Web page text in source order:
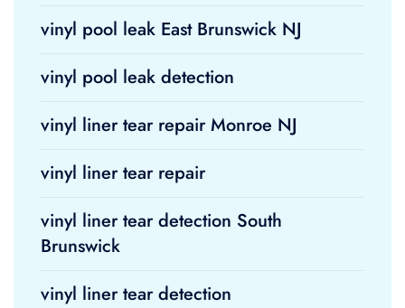
vinyl pool leak East Brunswick NJ
vinyl pool leak detection
vinyl liner tear repair Monroe NJ
vinyl liner tear repair
vinyl liner tear detection South
Brunswick
vinyl liner tear detection